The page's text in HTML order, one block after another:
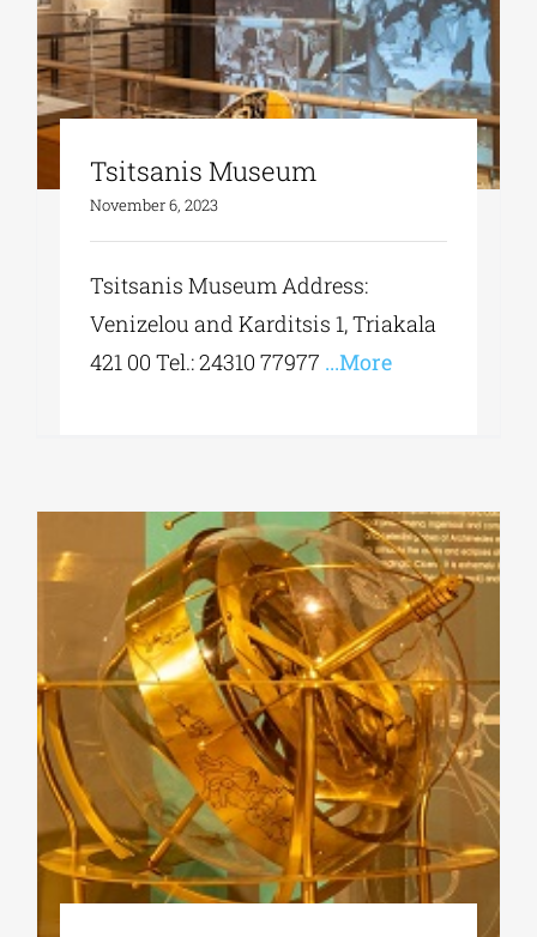
Tsitsanis Museum
November 6, 2023
Tsitsanis Museum Address:
Venizelou and Karditsis 1, Triakala
421 00 Tel.: 24310 77977 ...More